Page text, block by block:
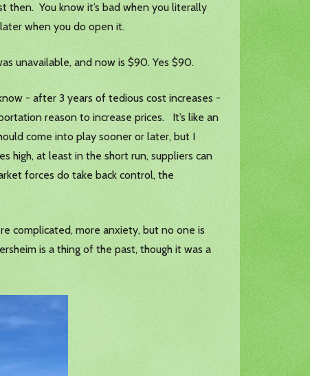
then. You know it’s bad when you literally
when you do open it.
unavailable, and now is $90. Yes $90.
- after 3 years of tedious cost increases -
reason to increase prices. It’s like an
come into play sooner or later, but I
high, at least in the short run, suppliers can
forces do take back control, the
complicated, more anxiety, but no one is
is a thing of the past, though it was a